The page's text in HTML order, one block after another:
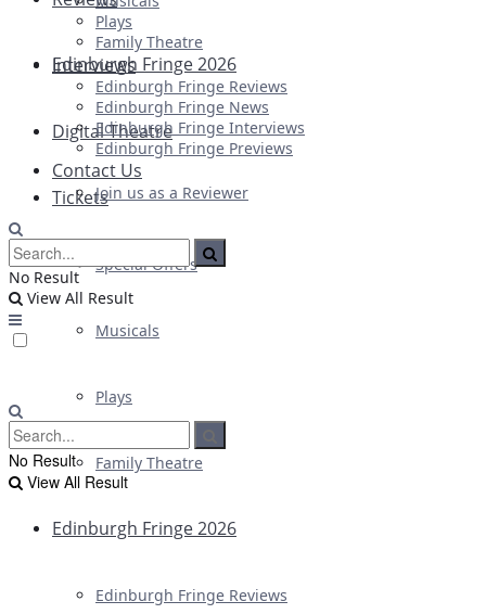
Interviews
Digital Theatre
Tickets
Special Offers
Musicals
Plays
Family Theatre
Edinburgh Fringe 2026
Edinburgh Fringe Reviews
Plays
Family Theatre
Edinburgh Fringe 2026
Edinburgh Fringe Reviews
Edinburgh Fringe News
Edinburgh Fringe Interviews
Edinburgh Fringe Previews
Contact Us
Join us as a Reviewer
No Result
View All Result
No Result
View All Result